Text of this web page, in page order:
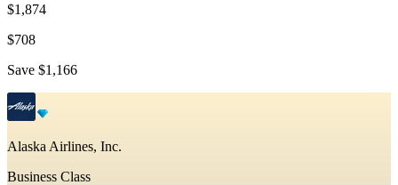
$1,874
$708
Save $1,166
Alaska Airlines, Inc.
Business Class